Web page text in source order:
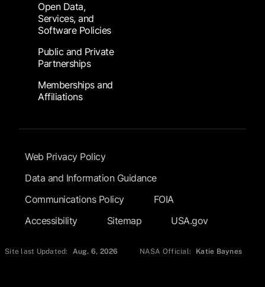
Open Data,
Services, and
Software Policies
Public and Private
Partnerships
Memberships and
Affiliations
Footer Submenu
Web Privacy Policy
Data and Information Guidance
Communications Policy
FOIA
Accessibility
Sitemap USA.gov
Site last Updated: Aug. 6, 2026 NASA Official: Katie Baynes